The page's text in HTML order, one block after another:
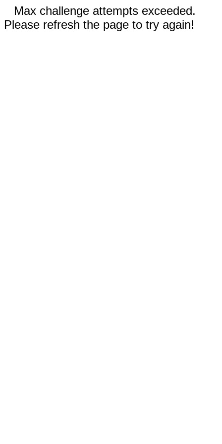
Max challenge attempts exceeded.
Please refresh the page to try again!